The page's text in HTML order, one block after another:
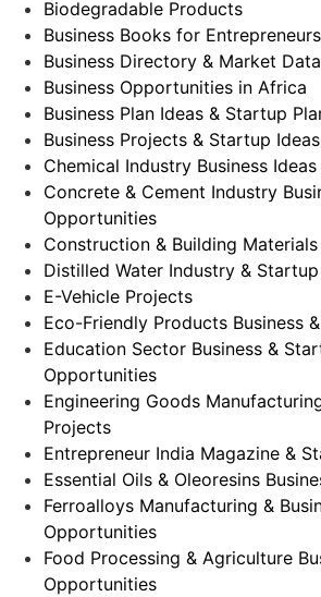
Biodegradable Products
Business Books for
Business Directory & Market
Business Opportunities in Africa
Business Plan Ideas & Startup
Business Projects & Startup Ideas
Chemical Industry Business
Concrete & Cement Industry
Opportunities
Construction & Building Materials
Distilled Water Industry &
E-Vehicle Projects
Eco-Friendly Products Business
Education Sector Business &
Opportunities
Engineering Goods
Projects
Entrepreneur India Magazine &
Essential Oils & Oleoresins
Ferroalloys Manufacturing &
Opportunities
Food Processing & Agriculture
Opportunities